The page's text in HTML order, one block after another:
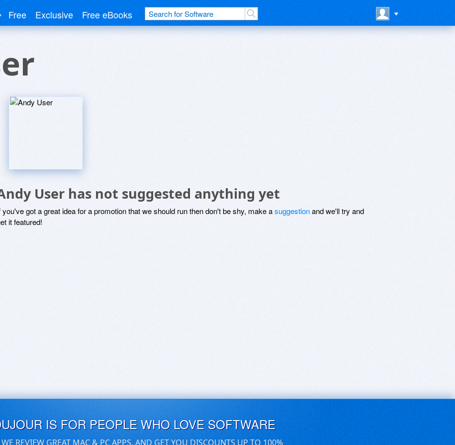
Free Exclusive Free eBooks
User has not suggested anything yet
you've got a great idea for a promotion that we should run then don't be shy, make asuggestionand we'll try and
it featured!
IS FOR PEOPLE WHO LOVE SOFTWARE
WE REVIEW GREAT MAC & PC APPS, AND GET YOU DISCOUNTS UP TO 100%